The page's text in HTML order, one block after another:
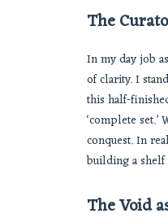
The
In my day job
of clarity. I
this half-
‘complete
conquest. In
building a
The Void